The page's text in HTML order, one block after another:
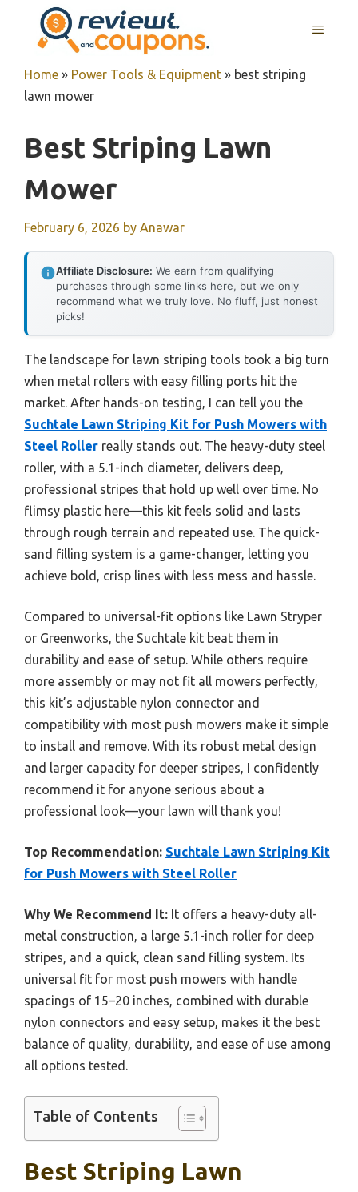
content
MENU
Home » Power Tools & Equipment » best striping
lawn mower
Best Striping Lawn
Mower
February 6, 2026 by Anawar
Affiliate Disclosure: We earn from qualifying
purchases through some links here, but we only
recommend what we truly love. No fluff, just honest
picks!
The landscape for lawn striping tools took a big turn
when metal rollers with easy filling ports hit the
market. After hands-on testing, I can tell you the
Suchtale Lawn Striping Kit for Push Mowers with
Steel Roller really stands out. The heavy-duty steel
roller, with a 5.1-inch diameter, delivers deep,
professional stripes that hold up well over time. No
flimsy plastic here—this kit feels solid and lasts
through rough terrain and repeated use. The quick-
sand filling system is a game-changer, letting you
achieve bold, crisp lines with less mess and hassle.
Compared to universal-fit options like Lawn Stryper
or Greenworks, the Suchtale kit beat them in
durability and ease of setup. While others require
more assembly or may not fit all mowers perfectly,
this kit’s adjustable nylon connector and
compatibility with most push mowers make it simple
to install and remove. With its robust metal design
and larger capacity for deeper stripes, I confidently
recommend it for anyone serious about a
professional look—your lawn will thank you!
Top Recommendation: Suchtale Lawn Striping Kit
for Push Mowers with Steel Roller
Why We Recommend It: It offers a heavy-duty all-
metal construction, a large 5.1-inch roller for deep
stripes, and a quick, clean sand filling system. Its
universal fit for most push mowers with handle
spacings of 15–20 inches, combined with durable
nylon connectors and easy setup, makes it the best
balance of quality, durability, and ease of use among
all options tested.
Table of Contents
Best Striping Lawn